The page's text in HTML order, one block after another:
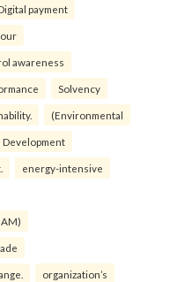
payment
awareness
Solvency
(Environmental
Development
energy-intensive
organization’s